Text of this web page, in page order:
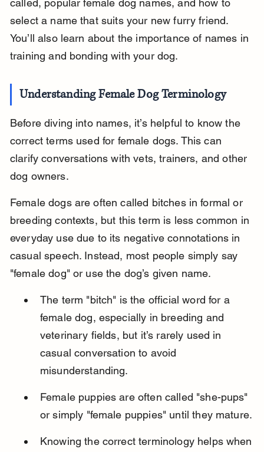
called, popular female dog names, and how to
select a name that suits your new furry friend.
You’ll also learn about the importance of names in
training and bonding with your dog.
Understanding Female Dog Terminology
Before diving into names, it’s helpful to know the
correct terms used for female dogs. This can
clarify conversations with vets, trainers, and other
dog owners.
Female dogs are often called bitches in formal or
breeding contexts, but this term is less common in
everyday use due to its negative connotations in
casual speech. Instead, most people simply say
"female dog" or use the dog’s given name.
The term "bitch" is the official word for a
female dog, especially in breeding and
veterinary fields, but it’s rarely used in
casual conversation to avoid
misunderstanding.
Female puppies are often called "she-pups"
or simply "female puppies" until they mature.
Knowing the correct terminology helps when